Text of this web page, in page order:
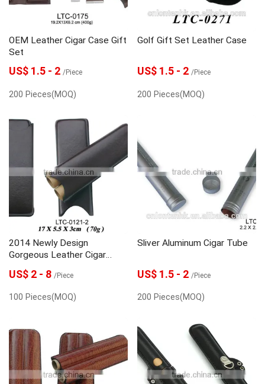
OEM Leather Cigar Case Gift
Set
US$ 1.5 - 2 /Piece
200 Pieces(MOQ)
Golf Gift Set Leather Case
US$ 1.5 - 2 /Piece
200 Pieces(MOQ)
2014 Newly Design
Gorgeous Leather Cigar
Case Travel Cigar Holder
US$ 2 - 8 /Piece
100 Pieces(MOQ)
Sliver Aluminum Cigar Tube
US$ 1.5 - 2 /Piece
200 Pieces(MOQ)